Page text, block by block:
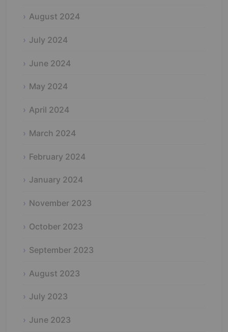
August 2024
July 2024
June 2024
May 2024
April 2024
March 2024
February 2024
January 2024
November 2023
October 2023
September 2023
August 2023
July 2023
June 2023